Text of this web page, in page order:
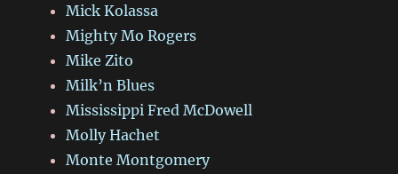
Mick Kolassa
Mighty Mo Rogers
Mike Zito
Milk’n Blues
Mississippi Fred McDowell
Molly Hachet
Monte Montgomery